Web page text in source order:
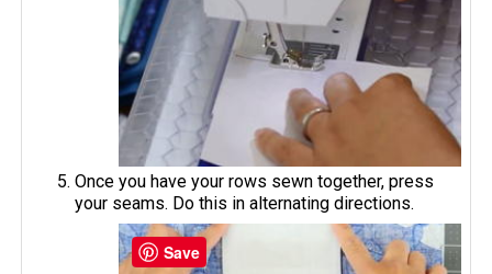
Once you have your rows sewn together, press
your seams. Do this in alternating directions.
Save